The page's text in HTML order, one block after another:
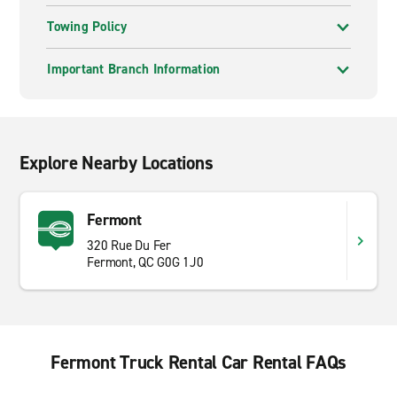
Towing Policy
Important Branch Information
Explore Nearby Locations
Fermont
320 Rue Du Fer
Fermont, QC G0G 1J0
Fermont Truck Rental Car Rental FAQs